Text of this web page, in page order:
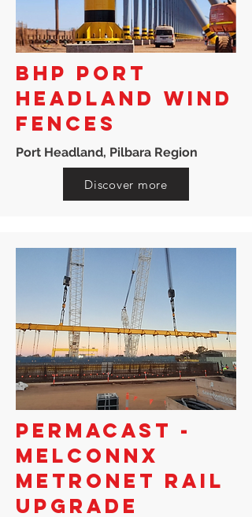
BHP PORT
HEADLAND WIND
FENCES
Port Headland, Pilbara Region
Discover more
PERMACAST -
MELCONNX
METRONET RAIL
UPGRADE